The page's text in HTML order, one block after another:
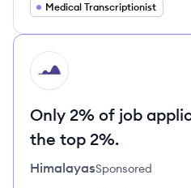
Medical Transcriptionist
HI
Only 2% of job
the top 2%.
HimalayasSponsored